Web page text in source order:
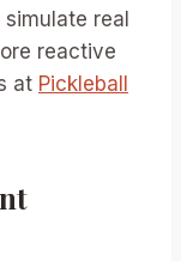
real
reactive
at Pickleball